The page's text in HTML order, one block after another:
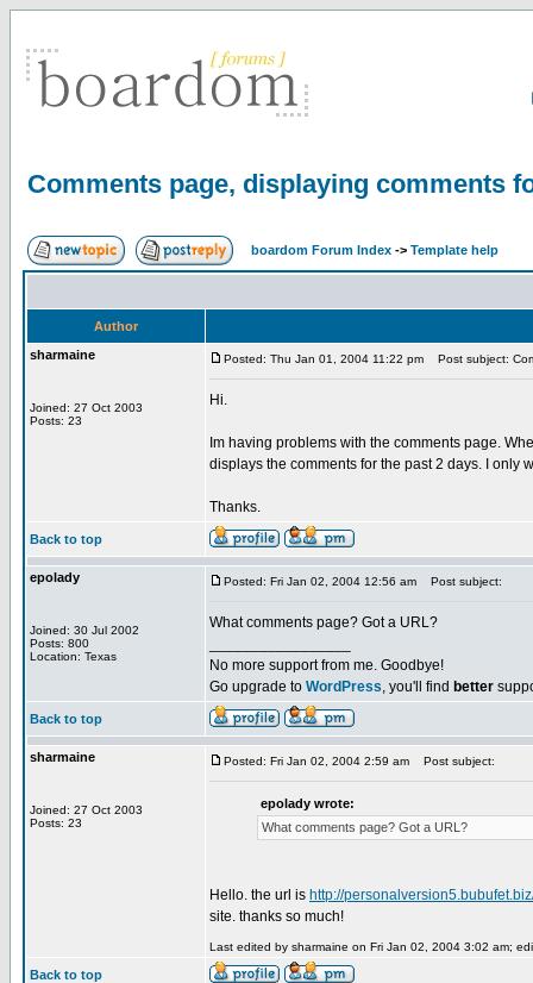
Comments page, displaying comments
boardom Forum Index -> Template help
Author
sharmaine
Joined: 27 Oct 2003
Posts: 23
Posted: Thu Jan 01, 2004 11:22 pm Post subject:
Hi.
Im having problems with the comments page.
displays the comments for the past 2 days. I only
Thanks.
Back to top
epolady
Joined: 30 Jul 2002
Posts: 800
Location: Texas
Posted: Fri Jan 02, 2004 12:56 am Post subject:
What comments page? Got a URL?
No more support from me. Goodbye!
Go upgrade to WordPress, you'll find better
Back to top
sharmaine
Joined: 27 Oct 2003
Posts: 23
Posted: Fri Jan 02, 2004 2:59 am Post subject:
epolady wrote:
What comments page? Got a URL?
Hello. the url is http://
site. thanks so much!
Last edited by sharmaine on Fri Jan 02, 2004 3:02 am;
Back to top